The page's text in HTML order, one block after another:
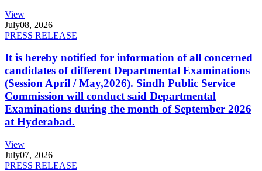
View
July08, 2026
PRESS RELEASE
It is hereby notified for information of all concerned
candidates of different Departmental Examinations
(Session April / May,2026). Sindh Public Service
Commission will conduct said Departmental
Examinations during the month of September 2026
at Hyderabad.
View
July07, 2026
PRESS RELEASE